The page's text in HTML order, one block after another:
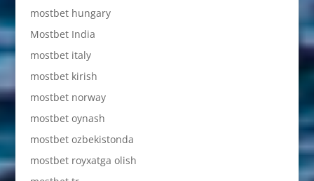
mostbet hungary
Mostbet India
mostbet italy
mostbet kirish
mostbet norway
mostbet oynash
mostbet ozbekistonda
mostbet royxatga olish